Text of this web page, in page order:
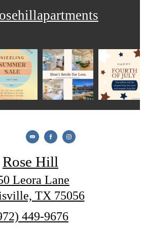
Rose Hill
Leora Lane
TX 75056
449-9676